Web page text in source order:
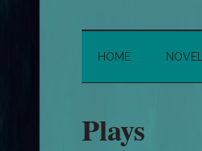
HOME
Plays